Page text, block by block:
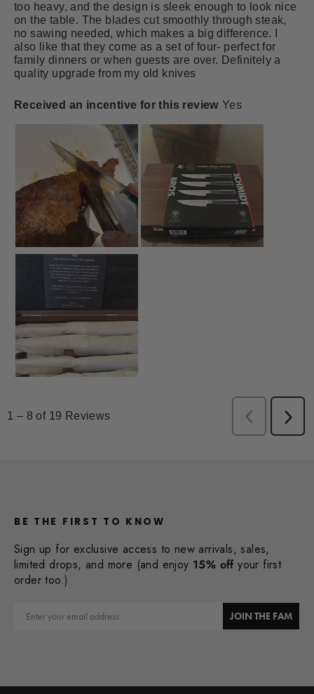
BE THE FIRST TO KNOW
Sign up for exclusive access to new arrivals, sales,
limited drops, and more (and enjoy 15% offyour first
order too.)
JOIN THE FAM